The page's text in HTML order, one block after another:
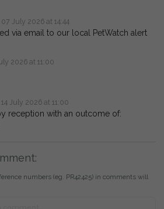
07 July 2026 at 14:44
via email to our local PetWatch alert
2026 at 11:00
14 July 2026 at 11:00
reception with an outcome of:
numbers (eg. PR42425) in comments will